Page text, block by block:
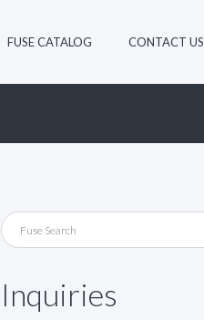
FUSE CATALOG CONTACT US
Inquiries